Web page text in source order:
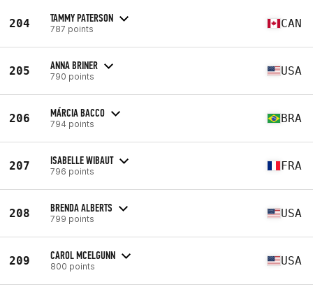
204 TAMMY PATERSON
787 points CAN
205 ANNA BRINER
790 points USA
206 MÁRCIA BACCO
794 points BRA
207 ISABELLE WIBAUT
796 points FRA
208 BRENDA ALBERTS
799 points USA
209 CAROL MCELGUNN
800 points USA